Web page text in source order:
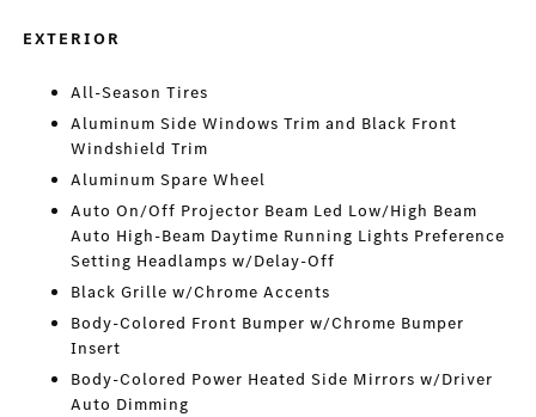
EXTERIOR
All-Season Tires
Aluminum Side Windows Trim and Black Front
Windshield Trim
Aluminum Spare Wheel
Auto On/Off Projector Beam Led Low/High Beam
Auto High-Beam Daytime Running Lights Preference
Setting Headlamps w/Delay-Off
Black Grille w/Chrome Accents
Body-Colored Front Bumper w/Chrome Bumper
Insert
Body-Colored Power Heated Side Mirrors w/Driver
Auto Dimming